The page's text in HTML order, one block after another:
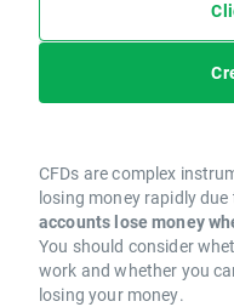
CFDs are complex
losing money rapidly due
accounts lose money
You should consider
work and whether you
losing your money.